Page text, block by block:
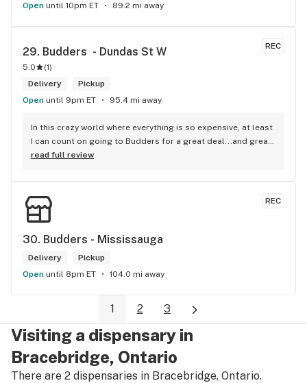
Open until 10pm ET 89.2 mi away
REC
29. Budders  - Dundas St W
5.0 (1)
Delivery
Pickup
Open until 9pm ET 95.4 mi away
In this crazy world where everything is so expensive, at least
I can count on going to Budders for a great deal...and great
product! The staff is super friendly, I bring my dog Rexx
selection of products and the quality is always amazing.
They've been my go to for years now and I have no intention
of going elsewhere.I get my gas at that location, and after
the trauma of paying these prices it's nice to be able to stop
right there and get something to help me get over it. Lol.
read full review
REC
30. Budders - Mississauga
Delivery
Pickup
Open until 8pm ET 104.0 mi away
1 2 3
Visiting a dispensary in
Bracebridge, Ontario
There are 2 dispensaries in Bracebridge, Ontario.